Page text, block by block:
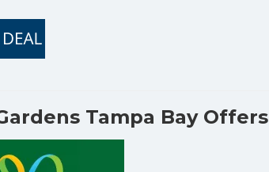
Tampa Bay Offers